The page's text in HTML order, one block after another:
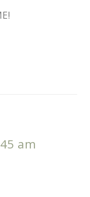
am